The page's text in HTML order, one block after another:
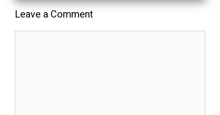
Leave a Comment